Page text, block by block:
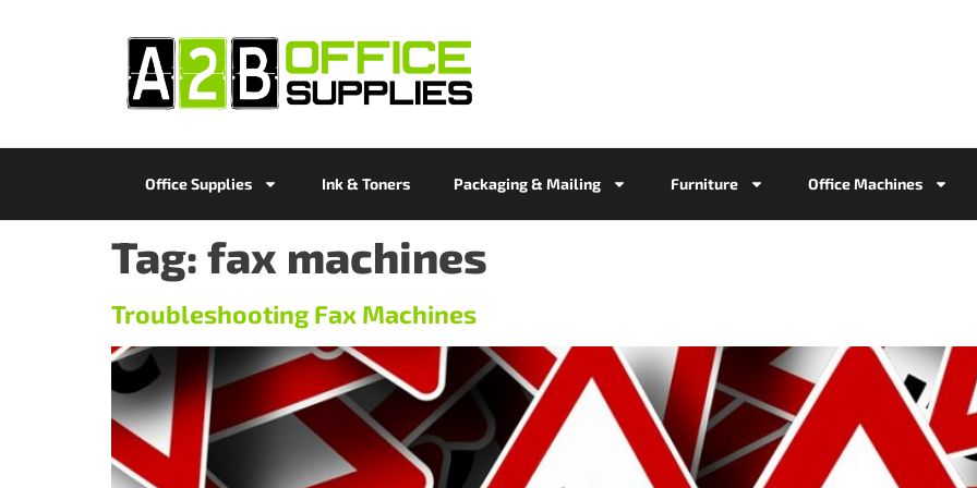
Office Supplies Ink & Toners Packaging & Mailing Furniture Office Machines
Tag: fax machines
Troubleshooting Fax Machines